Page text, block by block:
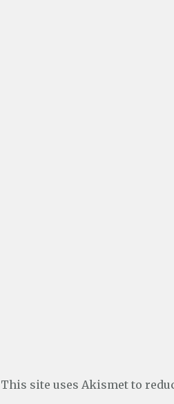
This site uses Akismet to